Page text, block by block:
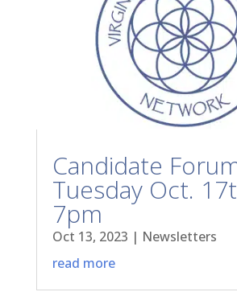
Candidate
Tuesday Oct.
7pm
Oct 13, 2023 | Newsletters
read more